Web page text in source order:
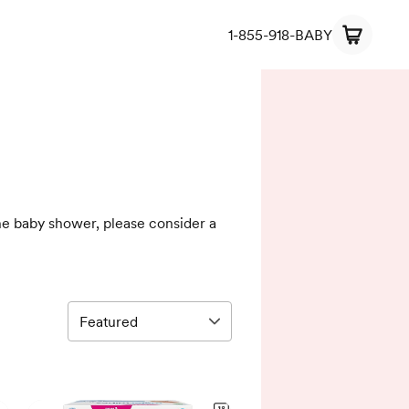
1-855-918-BABY
baby shower, please consider a